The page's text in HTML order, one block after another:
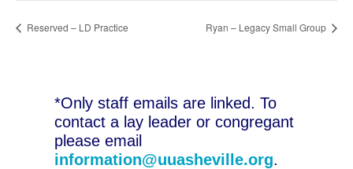
Reserved – LD Practice Ryan – Legacy Small Group
*Only staff emails are linked. To
contact a lay leader or congregant
please email
information@uuasheville.org.